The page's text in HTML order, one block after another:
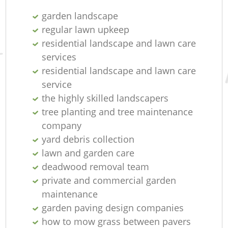
garden landscape
regular lawn upkeep
residential landscape and lawn care
services
residential landscape and lawn care
service
the highly skilled landscapers
tree planting and tree maintenance
company
yard debris collection
lawn and garden care
deadwood removal team
private and commercial garden
maintenance
garden paving design companies
how to mow grass between pavers